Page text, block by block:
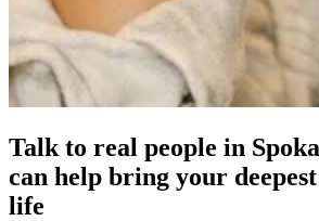
Talk to real people in
can help bring your
life